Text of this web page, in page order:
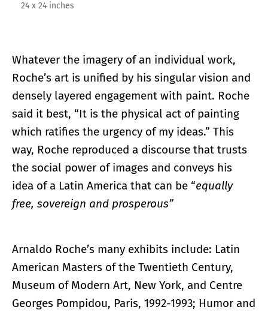
24 x 24 inches
Whatever the imagery of an individual work,
Roche’s art is unified by his singular vision and
densely layered engagement with paint. Roche
said it best, “It is the physical act of painting
which ratifies the urgency of my ideas.” This
way, Roche reproduced a discourse that trusts
the social power of images and conveys his
idea of a Latin America that can be “equally
free, sovereign and prosperous”
Arnaldo Roche’s many exhibits include: Latin
American Masters of the Twentieth Century,
Museum of Modern Art, New York, and Centre
Georges Pompidou, Paris, 1992-1993; Humor and